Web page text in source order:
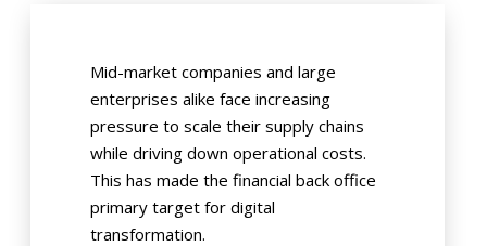
Mid-market companies and large
enterprises alike face increasing
pressure to scale their supply chains
while driving down operational costs.
This has made the financial back office
primary target for digital
transformation.